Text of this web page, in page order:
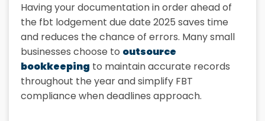
Having your documentation in order ahead of
the fbt lodgement due date 2025 saves time
and reduces the chance of errors. Many small
businesses choose to outsource
bookkeeping to maintain accurate records
throughout the year and simplify FBT
compliance when deadlines approach.